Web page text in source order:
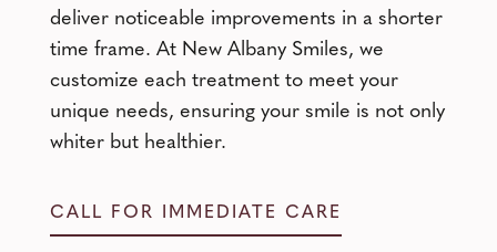
deliver noticeable improvements in a shorter
time frame. At New Albany Smiles, we
customize each treatment to meet your
unique needs, ensuring your smile is not only
whiter but healthier.
CALL FOR IMMEDIATE CARE